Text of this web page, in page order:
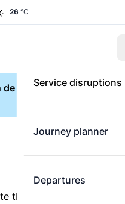
26 °C
Service disruptions
Journey planner
Departures
Treinen app for
the distance between